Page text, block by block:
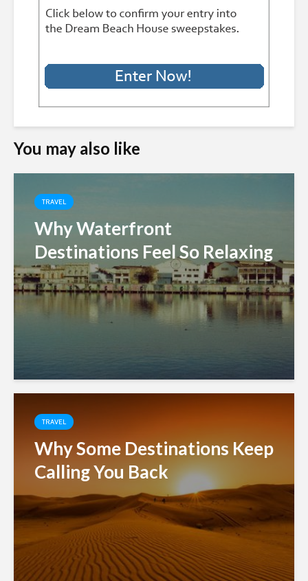
You may also like
TRAVEL
Why Waterfront
Destinations Feel So Relaxing
TRAVEL
Why Some Destinations Keep
Calling You Back